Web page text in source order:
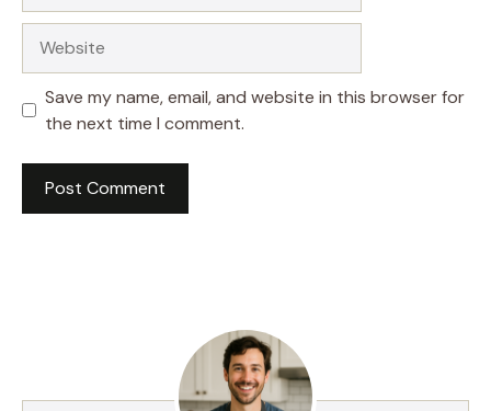
Save my name, email, and website in this browser for
the next time I comment.